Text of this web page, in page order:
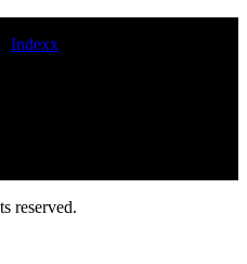
Indexx
24 hour truck tire service Mobile
fitting services Fast 24-hour
vehicle fleets truck tire services
for commercial vehicles flat
tyre fitting services for
reserved.